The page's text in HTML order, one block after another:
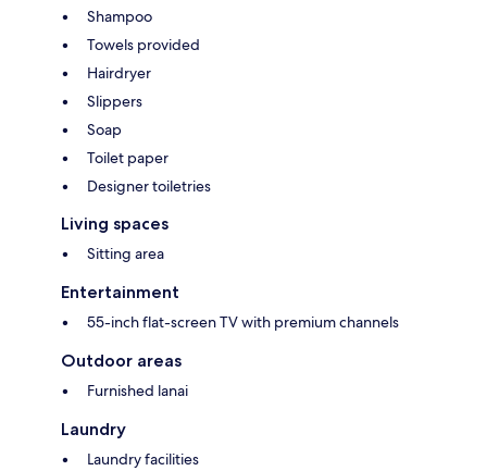
Shampoo
Towels provided
Hairdryer
Slippers
Soap
Toilet paper
Designer toiletries
Living spaces
Sitting area
Entertainment
55-inch flat-screen TV with premium channels
Outdoor areas
Furnished lanai
Laundry
Laundry facilities